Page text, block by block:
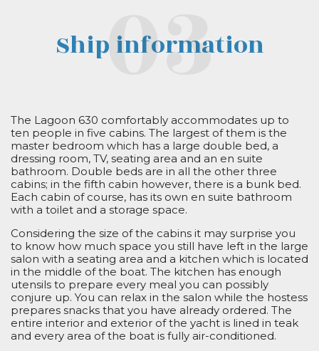
Ship information
The Lagoon 630 comfortably accommodates up to
ten people in five cabins. The largest of them is the
master bedroom which has a large double bed, a
dressing room, TV, seating area and an en suite
bathroom. Double beds are in all the other three
cabins; in the fifth cabin however, there is a bunk bed.
Each cabin of course, has its own en suite bathroom
with a toilet and a storage space.
Considering the size of the cabins it may surprise you
to know how much space you still have left in the large
salon with a seating area and a kitchen which is located
in the middle of the boat. The kitchen has enough
utensils to prepare every meal you can possibly
conjure up. You can relax in the salon while the hostess
prepares snacks that you have already ordered. The
entire interior and exterior of the yacht is lined in teak
and every area of the boat is fully air-conditioned.